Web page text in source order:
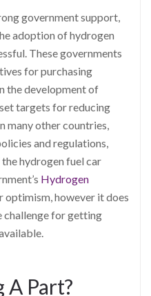
government support,
adoption of hydrogen
These governments
for purchasing
the development of
targets for reducing
many other countries,
and regulations,
hydrogen fuel car
Hydrogen
optimism, however it does
challenge for getting
A Part?